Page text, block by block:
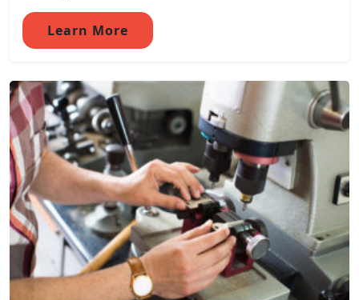
Learn More